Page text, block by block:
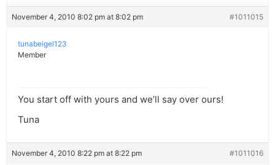
November 4, 2010 8:02 pm at 8:02 pm #1011015
tunabeigel123
Member
You start off with yours and we’ll say over ours!
Tuna
November 4, 2010 8:22 pm at 8:22 pm #1011016